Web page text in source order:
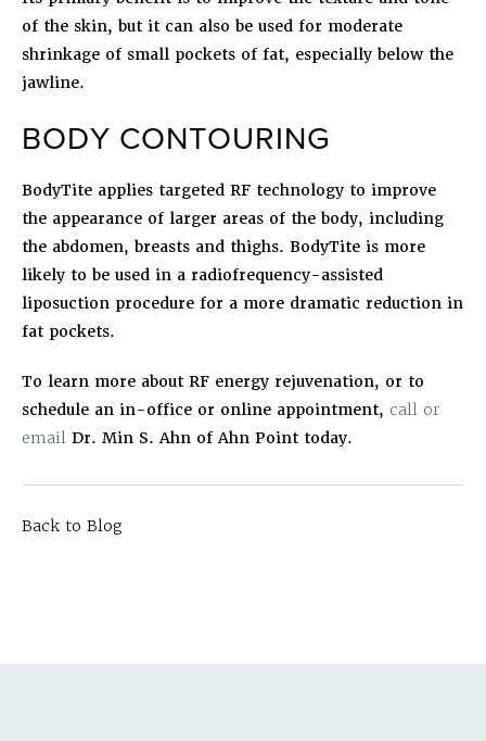
of the skin, but it can also be used for moderate
shrinkage of small pockets of fat, especially below the
jawline.
BODY CONTOURING
BodyTite applies targeted RF technology to improve
the appearance of larger areas of the body, including
the abdomen, breasts and thighs. BodyTite is more
likely to be used in a radiofrequency-assisted
liposuction procedure for a more dramatic reduction in
fat pockets.
To learn more about RF energy rejuvenation, or to
schedule an in-office or online appointment, call or
email Dr. Min S. Ahn of Ahn Point today.
Back to Blog